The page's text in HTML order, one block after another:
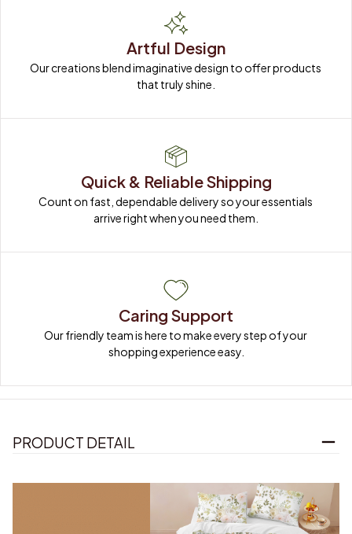
Artful Design
Our creations blend imaginative design to offer products
that truly shine.
Quick & Reliable Shipping
Count on fast, dependable delivery so your essentials
arrive right when you need them.
Caring Support
Our friendly team is here to make every step of your
shopping experience easy.
PRODUCT DETAIL